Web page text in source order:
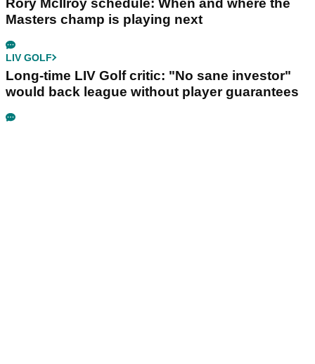
Masters champ is playing next
LIV GOLF
Long-time LIV Golf critic: "No sane investor"
would back league without player guarantees